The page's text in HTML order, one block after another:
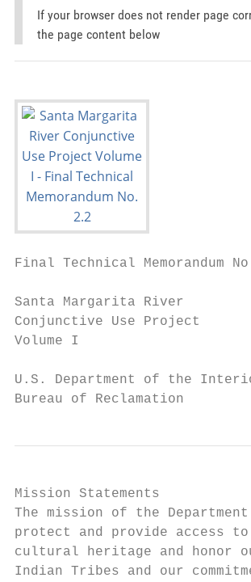
If your browser does not render page
the page content below
Final Technical Memorandum
Santa Margarita River
Conjunctive Use Project
Volume I
U.S. Department of the
Bureau of Reclamation
Mission Statements
The mission of the
protect and provide access
cultural heritage and
Indian Tribes and our